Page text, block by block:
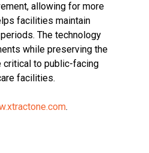
allowing for more
facilities maintain
The technology
while preserving the
critical to public-facing
facilities.
.